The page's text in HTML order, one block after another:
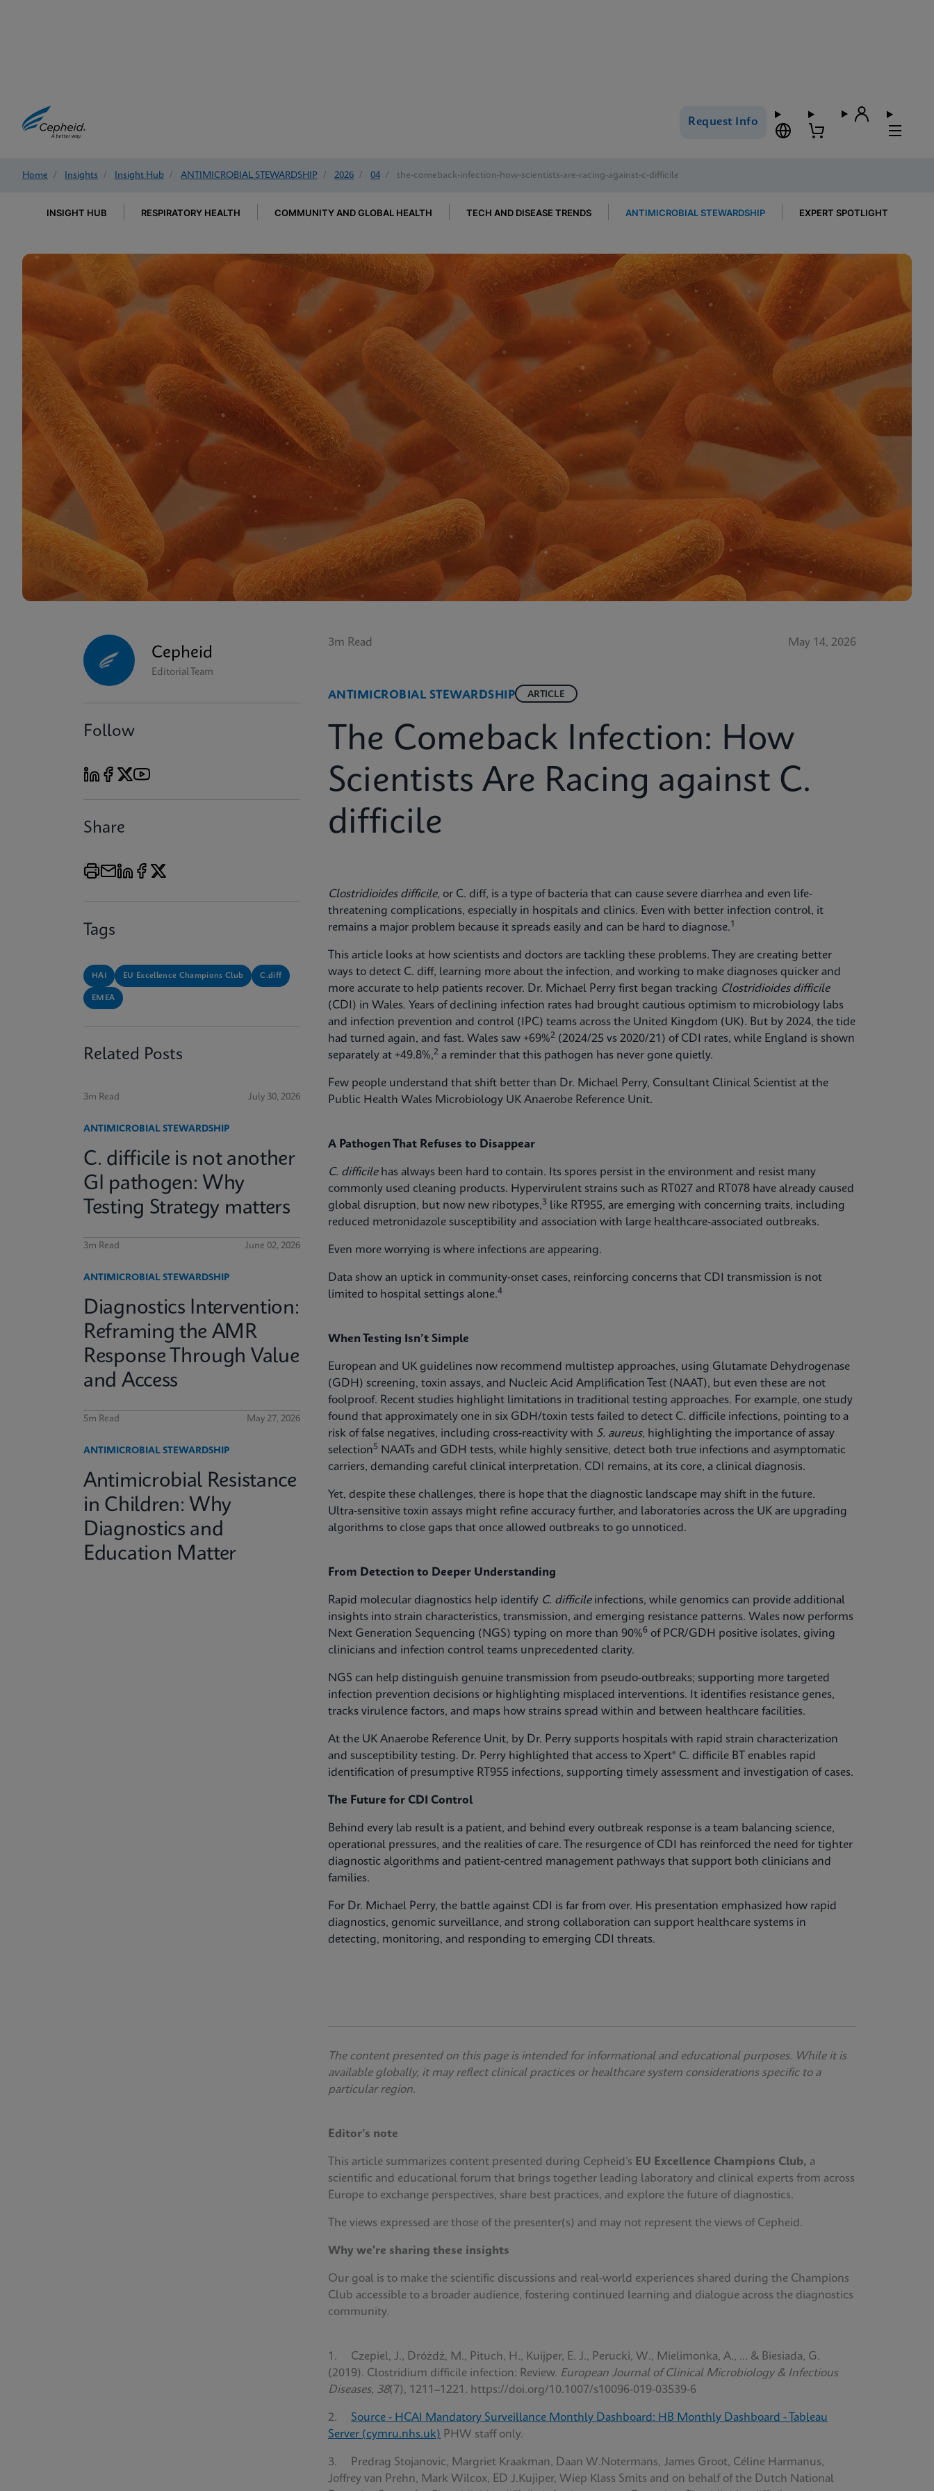
Request Info
Home / Insights / Insight Hub / ANTIMICROBIAL STEWARDSHIP / 2026 / 04 / the-comeback-infection-how-scientists-are-racing-against-c-difficile
INSIGHT HUB RESPIRATORY HEALTH COMMUNITY AND GLOBAL HEALTH TECH AND DISEASE TRENDS ANTIMICROBIAL STEWARDSHIP EXPERT SPOTLIGHT
Cepheid
Editorial Team
Follow
Share
Tags
HAI EU Excellence Champions Club C.diff
EMEA
Related Posts
3m Read July 30, 2026
ANTIMICROBIAL STEWARDSHIP
C. difficile is not another
GI pathogen: Why
Testing Strategy matters
3m Read June 02, 2026
ANTIMICROBIAL STEWARDSHIP
Diagnostics Intervention:
Reframing the AMR
Response Through Value
and Access
5m Read May 27, 2026
ANTIMICROBIAL STEWARDSHIP
Antimicrobial Resistance
in Children: Why
Diagnostics and
Education Matter
3m Read May 14, 2026
ANTIMICROBIAL STEWARDSHIP ARTICLE
The Comeback Infection: How
Scientists Are Racing against C.
difficile
Clostridioides difficile, or C. diff, is a type of bacteria that can cause severe diarrhea and even life-
threatening complications, especially in hospitals and clinics. Even with better infection control, it
remains a major problem because it spreads easily and can be hard to diagnose.1
This article looks at how scientists and doctors are tackling these problems. They are creating better
ways to detect C. diff, learning more about the infection, and working to make diagnoses quicker and
more accurate to help patients recover. Dr. Michael Perry first began tracking Clostridioides difficile
(CDI) in Wales. Years of declining infection rates had brought cautious optimism to microbiology labs
and infection prevention and control (IPC) teams across the United Kingdom (UK). But by 2024, the tide
had turned again, and fast. Wales saw +69%2 (2024/25 vs 2020/21) of CDI rates, while England is shown
separately at +49.8%,2 a reminder that this pathogen has never gone quietly.
Few people understand that shift better than Dr. Michael Perry, Consultant Clinical Scientist at the
Public Health Wales Microbiology UK Anaerobe Reference Unit.
A Pathogen That Refuses to Disappear
C. difficilehas always been hard to contain. Its spores persist in the environment and resist many
commonly used cleaning products. Hypervirulent strains such as RT027 and RT078 have already caused
global disruption, but now new ribotypes,3 like RT955, are emerging with concerning traits, including
reduced metronidazole susceptibility and association with large healthcare-associated outbreaks.
Even more worrying is where infections are appearing.
Data show an uptick in community‑onset cases, reinforcing concerns that CDI transmission is not
limited to hospital settings alone.4
When Testing Isn’t Simple
European and UK guidelines now recommend multistep approaches, using Glutamate Dehydrogenase
(GDH) screening, toxin assays, and Nucleic Acid Amplification Test (NAAT), but even these are not
foolproof. Recent studies highlight limitations in traditional testing approaches. For example, one study
found that approximately one in six GDH/toxin tests failed to detect C. difficile infections, pointing to a
risk of false negatives, including cross‑reactivity with S. aureus, highlighting the importance of assay
selection5
NAATs and GDH tests, while highly sensitive, detect both true infections and asymptomatic
carriers, demanding careful clinical interpretation. CDI remains, at its core, a clinical diagnosis.
Yet, despite these challenges, there is hope that the diagnostic landscape may shift in the future.
Ultra‑sensitive toxin assays might refine accuracy further, and laboratories across the UK are upgrading
algorithms to close gaps that once allowed outbreaks to go unnoticed.
From Detection to Deeper Understanding
Rapid molecular diagnostics help identify C. difficileinfections, while genomics can provide additional
insights into strain characteristics, transmission, and emerging resistance patterns. Wales now performs
Next Generation Sequencing (NGS) typing on more than 90%6 of PCR/GDH positive isolates, giving
clinicians and infection control teams unprecedented clarity.
NGS can help distinguish genuine transmission from pseudo-outbreaks; supporting more targeted
infection prevention decisions or highlighting misplaced interventions. It identifies resistance genes,
tracks virulence factors, and maps how strains spread within and between healthcare facilities.
At the UK Anaerobe Reference Unit, by Dr. Perry supports hospitals with rapid strain characterization
and susceptibility testing. Dr. Perry highlighted that access to Xpert® C. difficile BT enables rapid
identification of presumptive RT955 infections, supporting timely assessment and investigation of cases.
The Future for CDI Control
Behind every lab result is a patient, and behind every outbreak response is a team balancing science,
operational pressures, and the realities of care. The resurgence of CDI has reinforced the need for tighter
diagnostic algorithms and patient-centred management pathways that support both clinicians and
families.
For Dr. Michael Perry, the battle against CDI is far from over. His presentation emphasized how rapid
diagnostics, genomic surveillance, and strong collaboration can support healthcare systems in
detecting, monitoring, and responding to emerging CDI threats.
The content presented on this page is intended for informational and educational purposes. While it is
available globally, it may reflect clinical practices or healthcare system considerations specific to a
particular region.
Editor’s note
This article summarizes content presented during Cepheid’s EU Excellence Champions Club, a
scientific and educational forum that brings together leading laboratory and clinical experts from across
Europe to exchange perspectives, share best practices, and explore the future of diagnostics.
The views expressed are those of the presenter(s) and may not represent the views of Cepheid.
Why we're sharing these insights
Our goal is to make the scientific discussions and real-world experiences shared during the Champions
Club accessible to a broader audience, fostering continued learning and dialogue across the diagnostics
community.
1. Czepiel, J., Dróżdż, M., Pituch, H., Kuijper, E. J., Perucki, W., Mielimonka, A., ... & Biesiada, G.
(2019). Clostridium difficile infection: Review. European Journal of Clinical Microbiology & Infectious
Diseases, 38(7), 1211–1221. https://doi.org/10.1007/s10096-019-03539-6
2. Source - HCAI Mandatory Surveillance Monthly Dashboard: HB Monthly Dashboard - Tableau
Server (cymru.nhs.uk) PHW staff only.
3. Predrag Stojanovic, Margriet Kraakman, Daan W.Notermans, James Groot, Céline Harmanus,
Joffrey van Prehn, Mark Wilcox, ED J.Kujiper, Wiep Klass Smits and on behalf of the Dutch National